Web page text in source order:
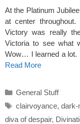
At the Platinum
at center
Victory was really
Victoria to see what
Wow… I learned a
Read More
Categories
General Stuff
Tags
clairvoyance, dark-
diva of despair,